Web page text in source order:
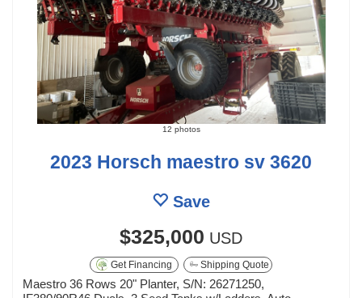
12 photos
2023 Horsch maestro sv 3620
Save
$325,000 USD
Get Financing Shipping Quote
Maestro 36 Rows 20" Planter, S/N: 26271250,